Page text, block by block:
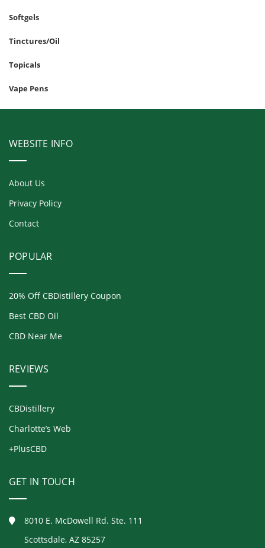
Softgels
Tinctures/Oil
Topicals
Vape Pens
WEBSITE INFO
About Us
Privacy Policy
Contact
POPULAR
20% Off CBDistillery Coupon
Best CBD Oil
CBD Near Me
REVIEWS
CBDistillery
Charlotte’s Web
+PlusCBD
GET IN TOUCH
8010 E. McDowell Rd. Ste. 111
Scottsdale, AZ 85257